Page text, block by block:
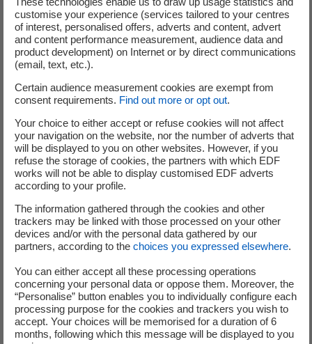
their business, how they operate and how they are
organised.
Cédric Lewandowski, Group Senior Executive Vice
Planning explained: “We are thrilled about the creation
our R&D department and our start-up incubator, EDF
Nouveaux Business. This is a concrete illustration of our
commitment to innovation for the benefit of industry.
With Metroscope, we are very keen to offer real support
to entrepreneurial projects launched by our own
employees and build sustainable, competitive ecosystems
that will create new jobs.”
Henri Lafontaine, Group Senior Executive Vice
President in charge of Customers, Services, and
Regional Action explained: “The challenges surrounding
smart factories are growing and constitute a key part of
the commercial strategy we employ for our industrial
clients. Metroscope is a real stethoscope for industrial
customise your experience (services tailored to your centres
of interest, personalised offers, adverts and content, advert
and content performance measurement, audience data and
product development) on Internet or by direct communications
(email, text, etc.).
Certain audience measurement cookies are exempt from
consent requirements. Find out more or opt out.
Your choice to either accept or refuse cookies will not affect
your navigation on the website, nor the number of adverts that
will be displayed to you on other websites. However, if you
refuse the storage of cookies, the partners with which EDF
works will not be able to display customised EDF adverts
according to your profile.
The information gathered through the cookies and other
trackers may be linked with those processed on your other
devices and/or with the personal data gathered by our
partners, according to the choices you expressed elsewhere.
You can either accept all these processing operations
concerning your personal data or oppose them. Moreover, the
“Personalise” button enables you to individually configure each
processing purpose for the cookies and trackers you wish to
accept. Your choices will be memorised for a duration of 6
months, following which this message will be displayed to you